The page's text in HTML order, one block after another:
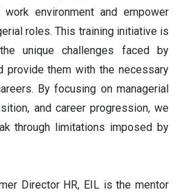
environment and empower
roles. This training initiative is
unique challenges faced by
provide them with the necessary
By focusing on managerial
and career progression, we
through limitations imposed by
Director HR, EIL is the mentor